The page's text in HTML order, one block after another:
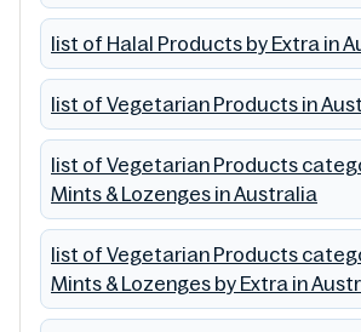
list of Halal Products by Extra in
list of Vegetarian Products in
list of Vegetarian Products
Mints & Lozenges in Australia
list of Vegetarian Products
Mints & Lozenges by Extra in